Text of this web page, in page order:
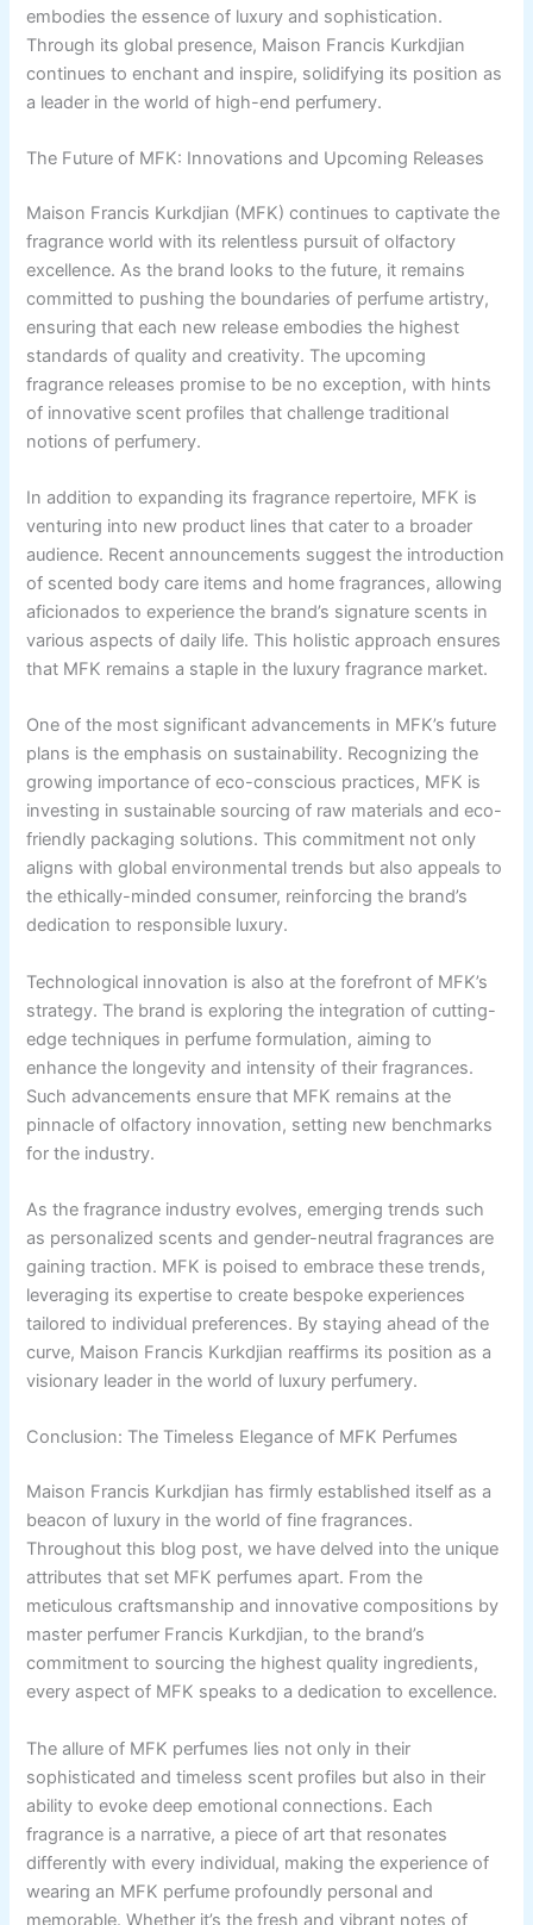
embodies the essence of luxury and sophistication.
Through its global presence, Maison Francis Kurkdjian
continues to enchant and inspire, solidifying its position as
a leader in the world of high-end perfumery.
The Future of MFK: Innovations and Upcoming Releases
Maison Francis Kurkdjian (MFK) continues to captivate the
fragrance world with its relentless pursuit of olfactory
excellence. As the brand looks to the future, it remains
committed to pushing the boundaries of perfume artistry,
ensuring that each new release embodies the highest
standards of quality and creativity. The upcoming
fragrance releases promise to be no exception, with hints
of innovative scent profiles that challenge traditional
notions of perfumery.
In addition to expanding its fragrance repertoire, MFK is
venturing into new product lines that cater to a broader
audience. Recent announcements suggest the introduction
of scented body care items and home fragrances, allowing
aficionados to experience the brand’s signature scents in
various aspects of daily life. This holistic approach ensures
that MFK remains a staple in the luxury fragrance market.
One of the most significant advancements in MFK’s future
plans is the emphasis on sustainability. Recognizing the
growing importance of eco-conscious practices, MFK is
investing in sustainable sourcing of raw materials and eco-
friendly packaging solutions. This commitment not only
aligns with global environmental trends but also appeals to
the ethically-minded consumer, reinforcing the brand’s
dedication to responsible luxury.
Technological innovation is also at the forefront of MFK’s
strategy. The brand is exploring the integration of cutting-
edge techniques in perfume formulation, aiming to
enhance the longevity and intensity of their fragrances.
Such advancements ensure that MFK remains at the
pinnacle of olfactory innovation, setting new benchmarks
for the industry.
As the fragrance industry evolves, emerging trends such
as personalized scents and gender-neutral fragrances are
gaining traction. MFK is poised to embrace these trends,
leveraging its expertise to create bespoke experiences
tailored to individual preferences. By staying ahead of the
curve, Maison Francis Kurkdjian reaffirms its position as a
visionary leader in the world of luxury perfumery.
Conclusion: The Timeless Elegance of MFK Perfumes
Maison Francis Kurkdjian has firmly established itself as a
beacon of luxury in the world of fine fragrances.
Throughout this blog post, we have delved into the unique
attributes that set MFK perfumes apart. From the
meticulous craftsmanship and innovative compositions by
master perfumer Francis Kurkdjian, to the brand’s
commitment to sourcing the highest quality ingredients,
every aspect of MFK speaks to a dedication to excellence.
The allure of MFK perfumes lies not only in their
sophisticated and timeless scent profiles but also in their
ability to evoke deep emotional connections. Each
fragrance is a narrative, a piece of art that resonates
differently with every individual, making the experience of
wearing an MFK perfume profoundly personal and
memorable. Whether it’s the fresh and vibrant notes of